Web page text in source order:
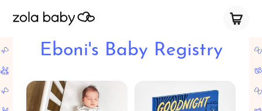
Eboni's Baby Registry